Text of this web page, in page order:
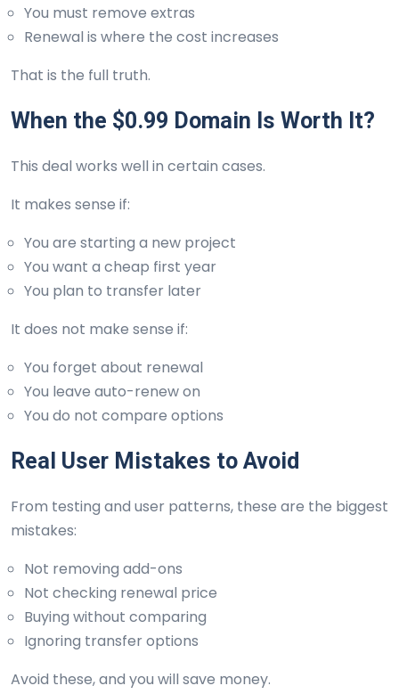
You must remove extras
Renewal is where the cost increases
That is the full truth.
When the $0.99 Domain Is Worth It?
This deal works well in certain cases.
It makes sense if:
You are starting a new project
You want a cheap first year
You plan to transfer later
It does not make sense if:
You forget about renewal
You leave auto-renew on
You do not compare options
Real User Mistakes to Avoid
From testing and user patterns, these are the biggest
mistakes:
Not removing add-ons
Not checking renewal price
Buying without comparing
Ignoring transfer options
Avoid these, and you will save money.